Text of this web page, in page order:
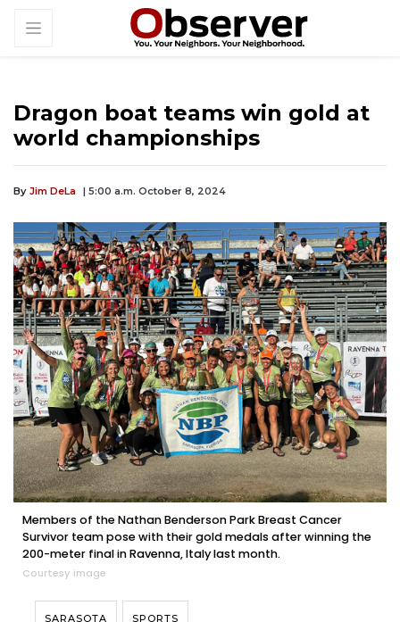
Dragon boat teams win gold at
world championships
By Jim DeLa | 5:00 a.m. October 8, 2024
Members of the Nathan Benderson Park Breast Cancer
Survivor team pose with their gold medals after winning the
200-meter final in Ravenna, Italy last month.
Courtesy image
SARASOTA SPORTS